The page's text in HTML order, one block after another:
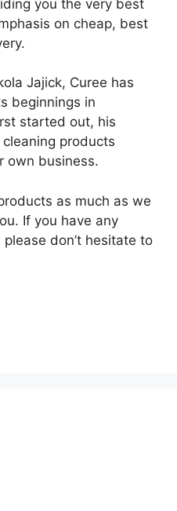
you the very best
on cheap, best
Jajick, Curee has
beginnings in
started out, his
products
own business.
as much as we
If you have any
don’t hesitate to